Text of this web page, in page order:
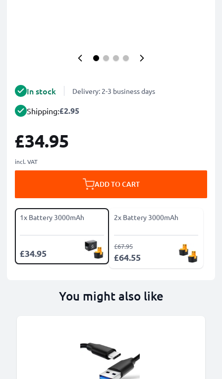
In stock Delivery: 2-3 business days
Shipping:£2.95
£34.95
incl. VAT
ADD TO CART
1x Battery 3000mAh
£34.95
2x Battery 3000mAh
£64.55
£67.95
You might also like